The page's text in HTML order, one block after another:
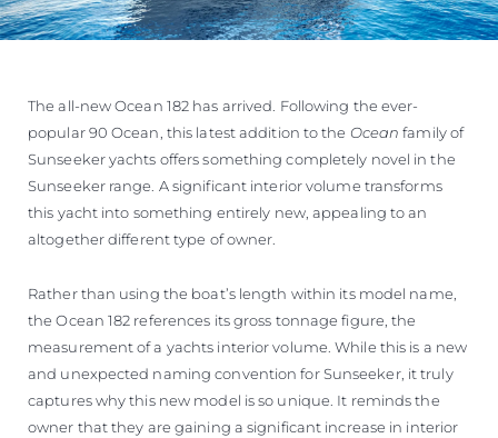
The all-new Ocean 182 has arrived. Following the ever-
popular 90 Ocean, this latest addition to the Ocean family of
Sunseeker yachts offers something completely novel in the
Sunseeker range. A significant interior volume transforms
this yacht into something entirely new, appealing to an
altogether different type of owner.
Rather than using the boat’s length within its model name,
the Ocean 182 references its gross tonnage figure, the
measurement of a yachts interior volume. While this is a new
and unexpected naming convention for Sunseeker, it truly
captures why this new model is so unique. It reminds the
owner that they are gaining a significant increase in interior